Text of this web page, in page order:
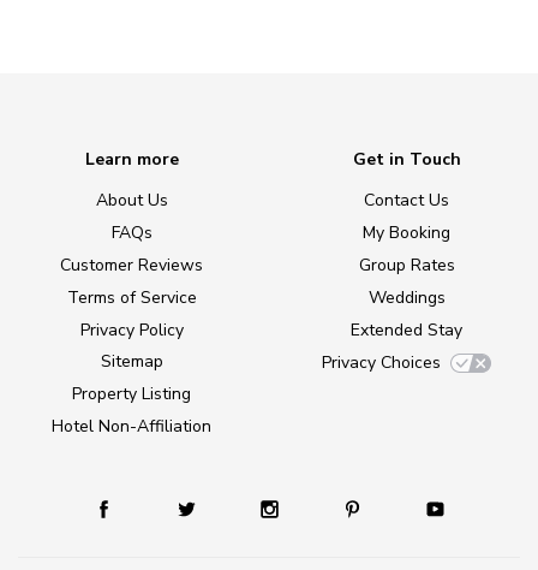
Learn more
About Us
FAQs
Customer Reviews
Terms of Service
Privacy Policy
Sitemap
Property Listing
Hotel Non-Affiliation
Get in Touch
Contact Us
My Booking
Group Rates
Weddings
Extended Stay
Privacy Choices